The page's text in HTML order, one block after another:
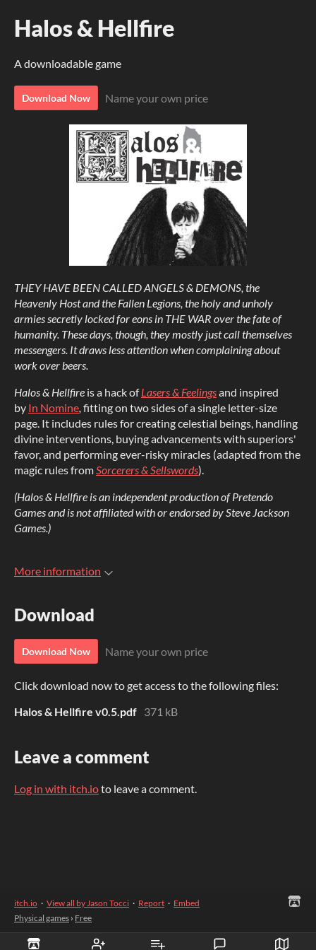
Halos & Hellfire
A downloadable game
Download Now Name your own price
THEY HAVE BEEN CALLED ANGELS & DEMONS, the
Heavenly Host and the Fallen Legions, the holy and unholy
armies secretly locked for eons in THE WAR over the fate of
humanity. These days, though, they mostly just call themselves
messengers. It draws less attention when complaining about
work over beers.
Halos & Hellfire is a hack ofLasers & Feelingsand inspired
by In Nomine, fitting on two sides of a single letter-size
page. It includes rules for creating celestial beings, handling
divine interventions, buying advancements with superiors'
favor, and performing ever-risky miracles (adapted from the
magic rules fromSorcerers & Sellswords).
(Halos & Hellfire is an independent production of Pretendo
Games and is not affiliated with or endorsed by Steve Jackson
Games.)
More information
Download
Download Now Name your own price
Click download now to get access to the following files:
Halos & Hellfire v0.5.pdf 371 kB
Leave a comment
Log in with itch.ioto leave a comment.
itch.io · View all by Jason Tocci · Report · Embed
Physical games › Free